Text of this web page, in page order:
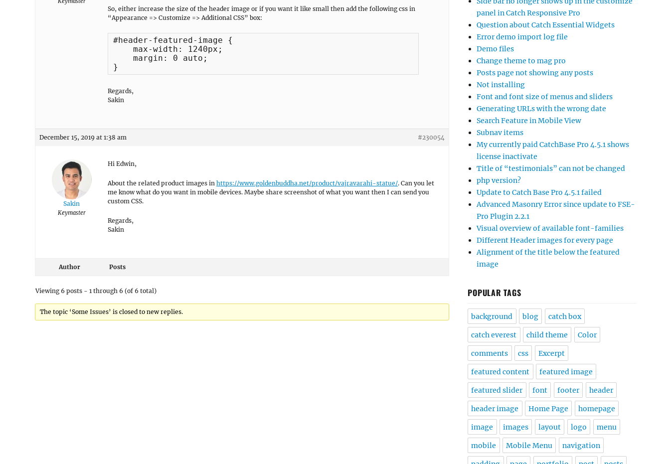
So, either increase the size of the header image or if you want it like small then add the following css in
“Appearance => Customize => Additional CSS” box:
#header-featured-image {
    max-width: 1240px;
    margin: 0 auto;
}
Regards,
Sakin
December 15, 2019 at 1:38 am #230054
Sakin
Keymaster
Hi Edwin,
About the related product images in https://www.goldenbuddha.net/product/vajravarahi-statue/. Can you let
me know what do you want in mobile devices. Maybe share screenshot of what you want then I can send you
custom CSS.
Regards,
Sakin
Author Posts
Viewing 6 posts - 1 through 6 (of 6 total)
The topic ‘Some Issues’ is closed to new replies.
panel in Catch Responsive Pro
Question about Catch Essential Widgets
Error demo import log file
Demo files
Change theme to mag pro
Posts page not showing any posts
Not installing
Font and font size of menus and sliders
Generating URLs with the wrong date
Search Feature in Mobile View
Subnav items
My currently paid CatchBase Pro 4.5.1 shows
license inactivate
Title of “testimonials” can not be changed
php version?
Update to Catch Base Pro 4.5.1 failed
Advanced Masonry Error since update to FSE-
Pro Plugin 2.2.1
Visual overview of available font-families
Different Header images for every page
Alignment of the title below the featured
image
POPULAR TAGS
background blog catch box
catch everest child theme Color
comments css Excerpt
featured content featured image
featured slider font footer header
header image Home Page homepage
image images layout logo menu
mobile Mobile Menu navigation